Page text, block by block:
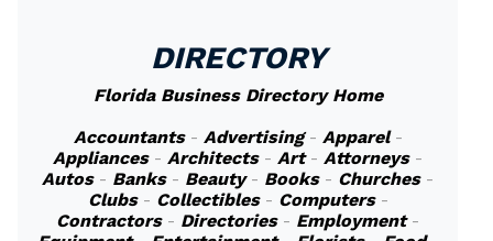
DIRECTORY
Florida Business Directory Home
Accountants- Advertising- Apparel-
Appliances- Architects- Art- Attorneys-
Autos- Banks- Beauty- Books- Churches-
Clubs- Collectibles- Computers-
Contractors- Directories- Employment-